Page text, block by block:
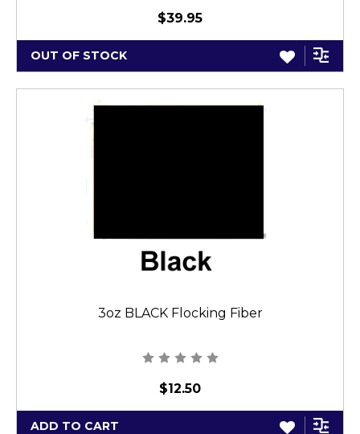
$39.95
OUT OF STOCK
3oz BLACK Flocking Fiber
$12.50
ADD TO CART